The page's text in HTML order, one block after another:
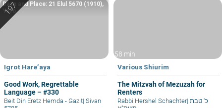
Igrot Hare’aya
Good Work, Regrettable
Language – #330
Date and Place: 21 Elul 5670 (1910),
Yafo
Beit Din Eretz Hemda - Gazit| Sivan
58 min
Various Shiurim
The Mitzvah of Mezuzah for
Renters
Rabbi Hershel Schachter|